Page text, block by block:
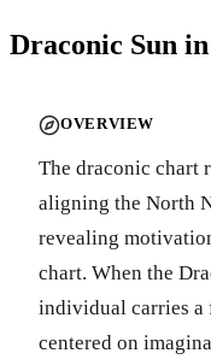
Draconic Sun in
OVERVIEW
The draconic chart
aligning the North
revealing
chart. When the
individual carries a
centered on